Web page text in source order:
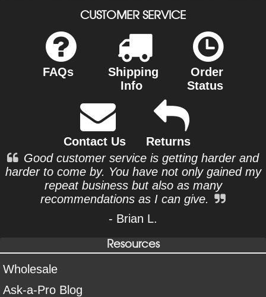
CUSTOMER SERVICE
FAQs
Shipping
Info
Order
Status
Contact Us
Returns
Good customer service is getting harder and
harder to come by. You have not only gained my
repeat business but also as many
recommendations as I can give.
- Brian L.
Resources
Wholesale
Ask-a-Pro Blog